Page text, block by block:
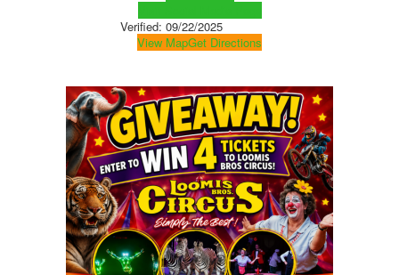
Verified: 09/22/2025
View MapGet Directions